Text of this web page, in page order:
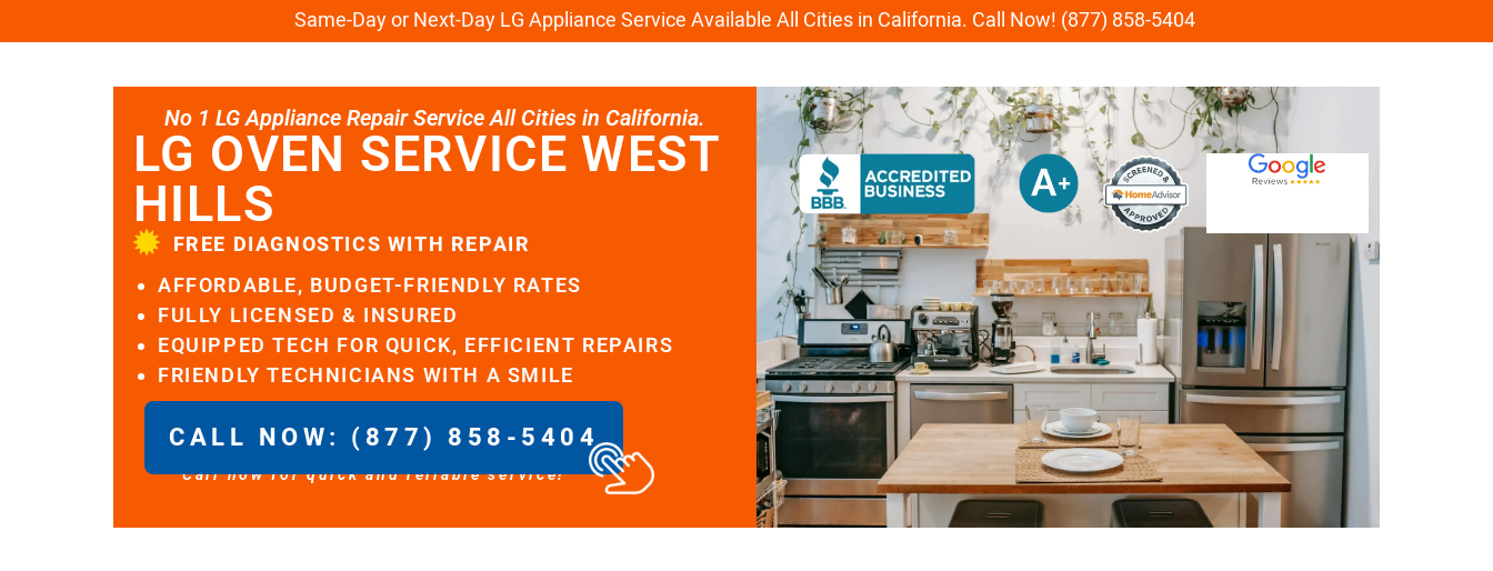
Same-Day or Next-Day LG Appliance Service Available All Cities in California. Call Now! (877) 858-5404
No 1 LG Appliance Repair Service All Cities in California.
LG OVEN SERVICE WEST
HILLS
FREE DIAGNOSTICS WITH REPAIR
AFFORDABLE, BUDGET-FRIENDLY RATES
FULLY LICENSED & INSURED
EQUIPPED TECH FOR QUICK, EFFICIENT REPAIRS
FRIENDLY TECHNICIANS WITH A SMILE
CALL NOW: (877) 858-5404
Call now for quick and reliable service!